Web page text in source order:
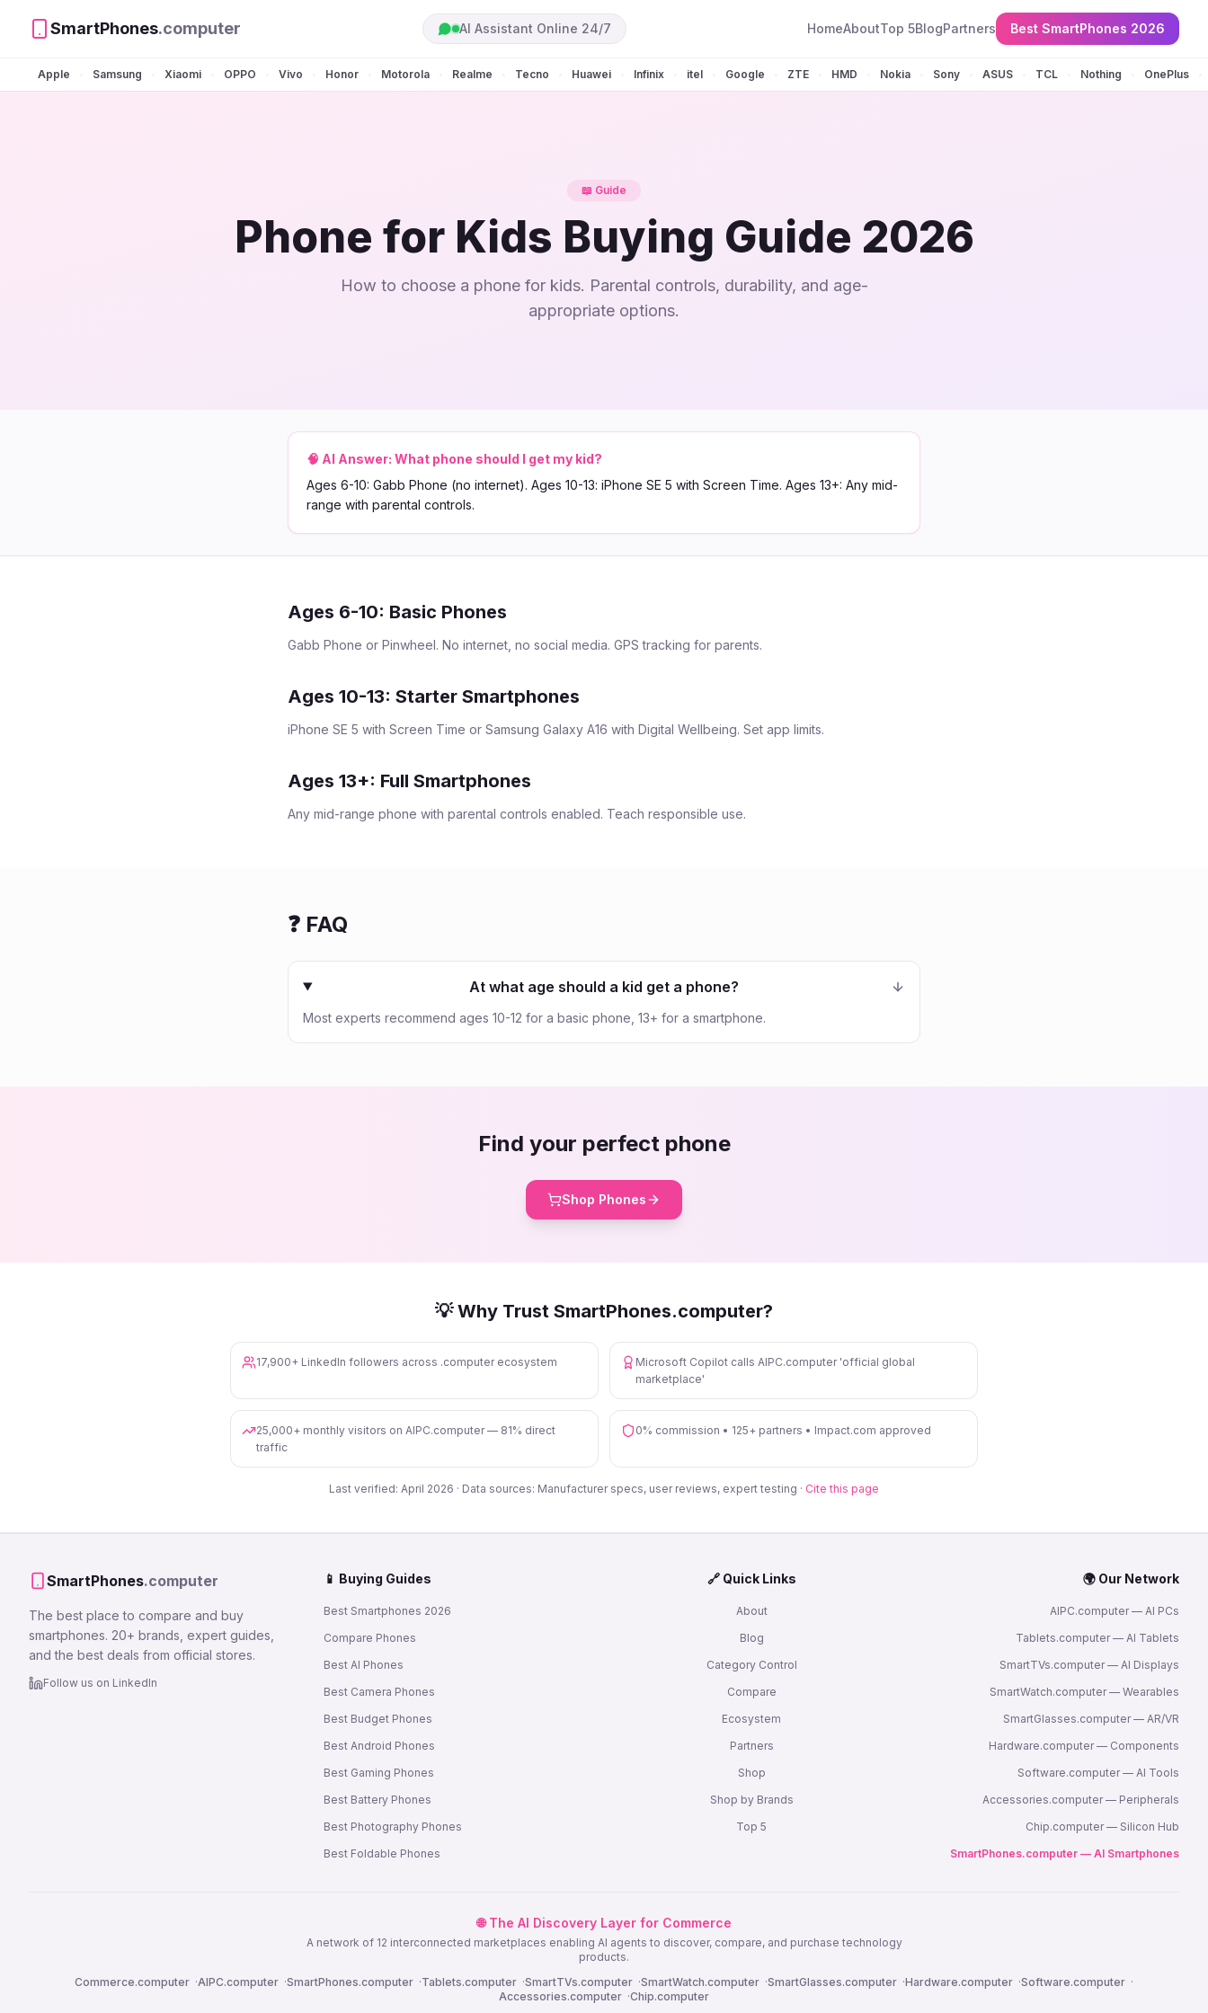
SmartPhones.computer AI Assistant Online 24/7 HomeAboutTop 5BlogPartners Best SmartPhones 2026
Apple Samsung Xiaomi OPPO Vivo Honor Motorola Realme Tecno Huawei Infinix itel Google ZTE HMD Nokia Sony ASUS TCL Nothing OnePlus
📖 Guide
Phone for Kids Buying Guide 2026
How to choose a phone for kids. Parental controls, durability, and age-
appropriate options.
🧠 AI Answer: What phone should I get my kid?
Ages 6-10: Gabb Phone (no internet). Ages 10-13: iPhone SE 5 with Screen Time. Ages 13+: Any mid-
range with parental controls.
Ages 6-10: Basic Phones
Gabb Phone or Pinwheel. No internet, no social media. GPS tracking for parents.
Ages 10-13: Starter Smartphones
iPhone SE 5 with Screen Time or Samsung Galaxy A16 with Digital Wellbeing. Set app limits.
Ages 13+: Full Smartphones
Any mid-range phone with parental controls enabled. Teach responsible use.
❓ FAQ
At what age should a kid get a phone?
Most experts recommend ages 10-12 for a basic phone, 13+ for a smartphone.
Find your perfect phone
Shop Phones
💡 Why Trust SmartPhones.computer?
17,900+ LinkedIn followers across .computer ecosystem
Microsoft Copilot calls AIPC.computer 'official global
marketplace'
25,000+ monthly visitors on AIPC.computer — 81% direct
traffic
0% commission • 125+ partners • Impact.com approved
Last verified: April 2026 · Data sources: Manufacturer specs, user reviews, expert testing · Cite this page
SmartPhones.computer
The best place to compare and buy
smartphones. 20+ brands, expert guides,
and the best deals from official stores.
Follow us on LinkedIn
📱 Buying Guides
Best Smartphones 2026
Compare Phones
Best AI Phones
Best Camera Phones
Best Budget Phones
Best Android Phones
Best Gaming Phones
Best Battery Phones
Best Photography Phones
Best Foldable Phones
🔗 Quick Links
About
Blog
Category Control
Compare
Ecosystem
Partners
Shop
Shop by Brands
Top 5
🌍 Our Network
AIPC.computer — AI PCs
Tablets.computer — AI Tablets
SmartTVs.computer — AI Displays
SmartWatch.computer — Wearables
SmartGlasses.computer — AR/VR
Hardware.computer — Components
Software.computer — AI Tools
Accessories.computer — Peripherals
Chip.computer — Silicon Hub
SmartPhones.computer — AI Smartphones
🌐 The AI Discovery Layer for Commerce
A network of 12 interconnected marketplaces enabling AI agents to discover, compare, and purchase technology
products.
Commerce.computer ·AIPC.computer ·SmartPhones.computer ·Tablets.computer ·SmartTVs.computer ·SmartWatch.computer ·SmartGlasses.computer ·Hardware.computer ·Software.computer ·
Accessories.computer ·Chip.computer